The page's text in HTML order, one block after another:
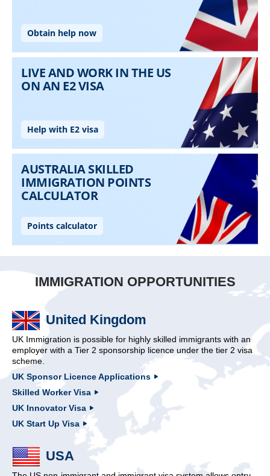
IMMIGRATION OPPORTUNITIES
United Kingdom
UK Immigration is possible for highly skilled immigrants with an
employer with a Tier 2 sponsorship licence under the tier 2 visa
scheme.
UK Sponsor Licence Applications
Skilled Worker Visa
UK Innovator Visa
UK Start Up Visa
USA